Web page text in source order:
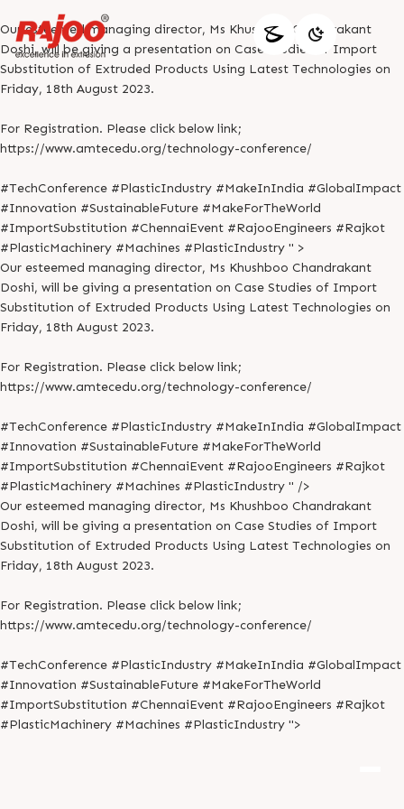
Our esteemed managing director, Ms Khushboo Chandrakant
Doshi, will be giving a presentation on Case Studies of Import
Substitution of Extruded Products Using Latest Technologies on
Friday, 18th August 2023.
For Registration. Please click below link;
https://www.amtecedu.org/technology-conference/
#TechConference #PlasticIndustry #MakeInIndia #GlobalImpact
#Innovation #SustainableFuture #MakeForTheWorld
#ImportSubstitution #ChennaiEvent #RajooEngineers #Rajkot
#PlasticMachinery #Machines #PlasticIndustry " >
Our esteemed managing director, Ms Khushboo Chandrakant
Doshi, will be giving a presentation on Case Studies of Import
Substitution of Extruded Products Using Latest Technologies on
Friday, 18th August 2023.
For Registration. Please click below link;
https://www.amtecedu.org/technology-conference/
#TechConference #PlasticIndustry #MakeInIndia #GlobalImpact
#Innovation #SustainableFuture #MakeForTheWorld
#ImportSubstitution #ChennaiEvent #RajooEngineers #Rajkot
#PlasticMachinery #Machines #PlasticIndustry " />
Our esteemed managing director, Ms Khushboo Chandrakant
Doshi, will be giving a presentation on Case Studies of Import
Substitution of Extruded Products Using Latest Technologies on
Friday, 18th August 2023.
For Registration. Please click below link;
https://www.amtecedu.org/technology-conference/
#TechConference #PlasticIndustry #MakeInIndia #GlobalImpact
#Innovation #SustainableFuture #MakeForTheWorld
#ImportSubstitution #ChennaiEvent #RajooEngineers #Rajkot
#PlasticMachinery #Machines #PlasticIndustry ">